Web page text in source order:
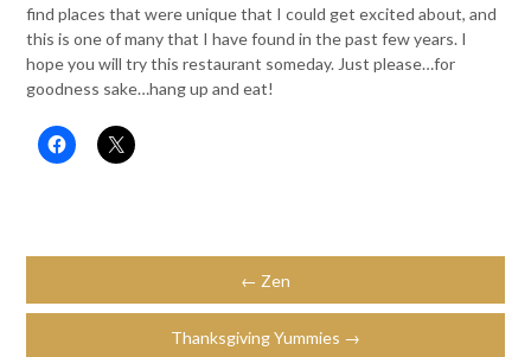
find places that were unique that I could get excited about, and
this is one of many that I have found in the past few years. I
hope you will try this restaurant someday. Just please…for
goodness sake…hang up and eat!
← Zen
Thanksgiving Yummies →